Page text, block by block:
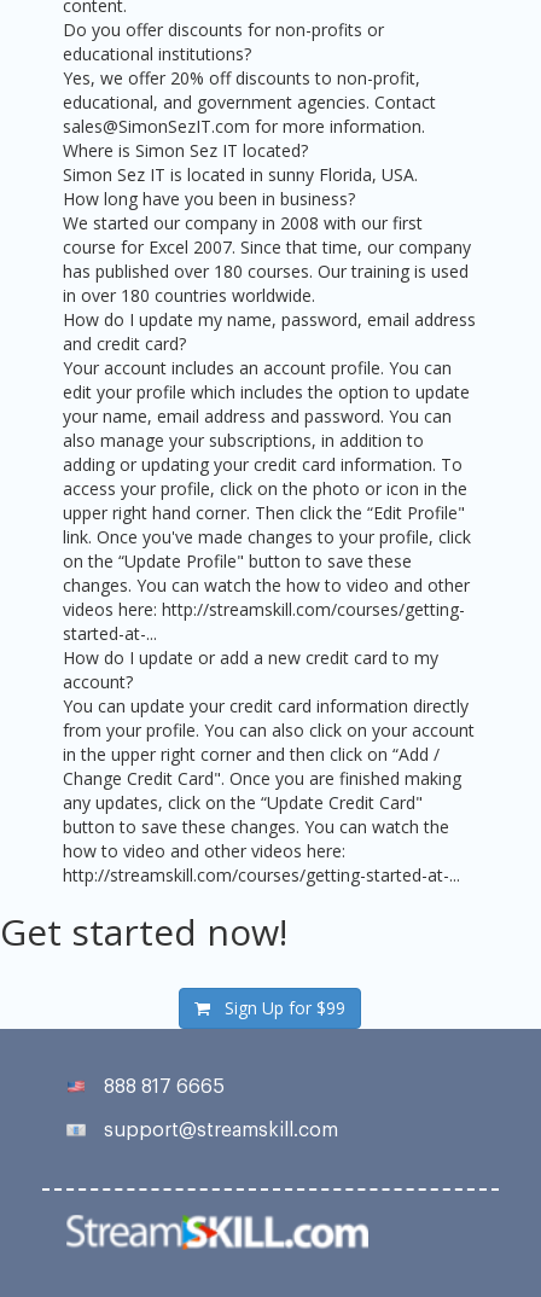
content.
Do you offer discounts for non-profits or
educational institutions?
Yes, we offer 20% off discounts to non-profit,
educational, and government agencies. Contact
sales@SimonSezIT.com for more information.
Where is Simon Sez IT located?
Simon Sez IT is located in sunny Florida, USA.
How long have you been in business?
We started our company in 2008 with our first
course for Excel 2007. Since that time, our company
has published over 180 courses. Our training is used
in over 180 countries worldwide.
How do I update my name, password, email address
and credit card?
Your account includes an account profile. You can
edit your profile which includes the option to update
your name, email address and password. You can
also manage your subscriptions, in addition to
adding or updating your credit card information. To
access your profile, click on the photo or icon in the
upper right hand corner. Then click the “Edit Profile"
link. Once you've made changes to your profile, click
on the “Update Profile" button to save these
changes. You can watch the how to video and other
videos here: http://streamskill.com/courses/getting-
started-at-...
How do I update or add a new credit card to my
account?
You can update your credit card information directly
from your profile. You can also click on your account
in the upper right corner and then click on “Add /
Change Credit Card". Once you are finished making
any updates, click on the “Update Credit Card"
button to save these changes. You can watch the
how to video and other videos here:
http://streamskill.com/courses/getting-started-at-...
Get started now!
Sign Up for$99
888 817 6665
support@streamskill.com